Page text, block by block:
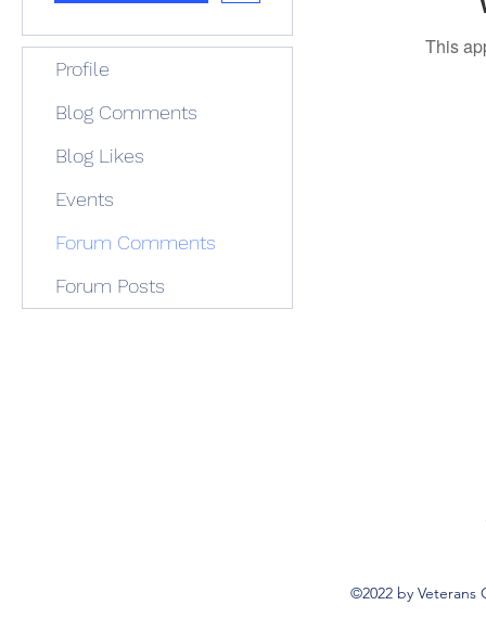
This
Profile
Blog Comments
Blog Likes
Events
Forum Comments
Forum Posts
©2022 by Veterans